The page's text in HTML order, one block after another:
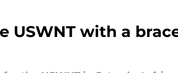
USWNT with a